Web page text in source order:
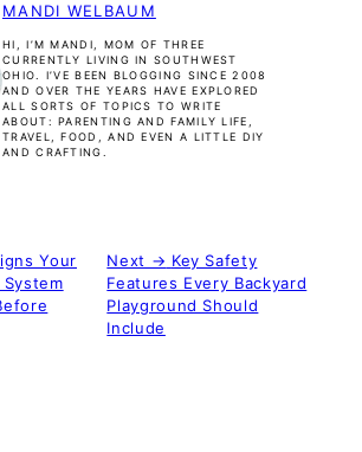
MANDI WELBAUM
HI, I’M MANDI, MOM OF THREE
CURRENTLY LIVING IN SOUTHWEST
OHIO. I’VE BEEN BLOGGING SINCE 2008
AND OVER THE YEARS HAVE EXPLORED
ALL SORTS OF TOPICS TO WRITE
ABOUT: PARENTING AND FAMILY LIFE,
TRAVEL, FOOD, AND EVEN A LITTLE DIY
AND CRAFTING.
Your
Next → Key Safety
Features Every Backyard
Playground Should
Include